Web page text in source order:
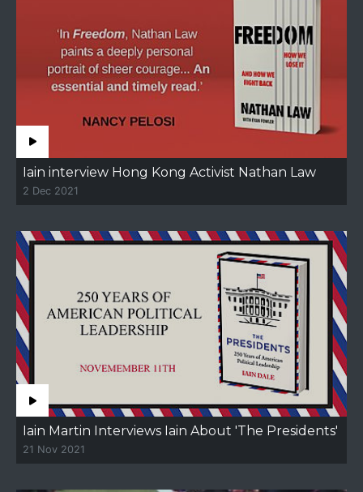
Iain interview Hong Kong Activist Nathan Law
2 Dec 2021
Iain Martin Interviews Iain About 'The Presidents'
21 Nov 2021